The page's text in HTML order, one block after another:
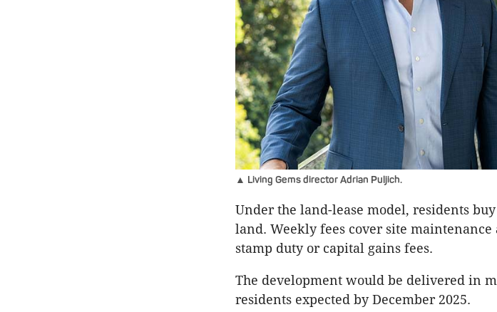
▲ Living Gems director Adrian Puljich.
Under the land-lease model, residents
land. Weekly fees cover site
stamp duty or capital gains fees.
The development would be delivered in
residents expected by December 2025.